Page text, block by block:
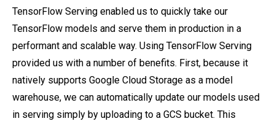
TensorFlow Serving enabled us to quickly take our
TensorFlow models and serve them in production in a
performant and scalable way. Using TensorFlow Serving
provided us with a number of benefits. First, because it
natively supports Google Cloud Storage as a model
warehouse, we can automatically update our models used
in serving simply by uploading to a GCS bucket. This